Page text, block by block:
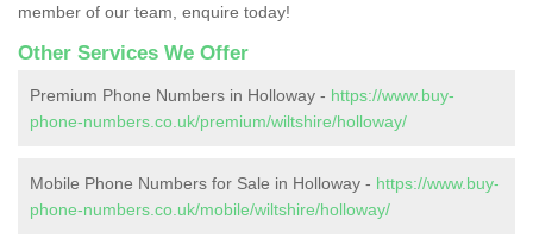
member of our team, enquire today!
Other Services We Offer
Premium Phone Numbers in Holloway - https://www.buy-
phone-numbers.co.uk/premium/wiltshire/holloway/
Mobile Phone Numbers for Sale in Holloway - https://www.buy-
phone-numbers.co.uk/mobile/wiltshire/holloway/